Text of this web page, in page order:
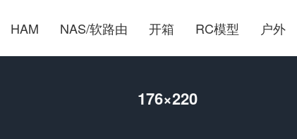
HAM NAS/软路由 开箱 RC模型 户外
176×220